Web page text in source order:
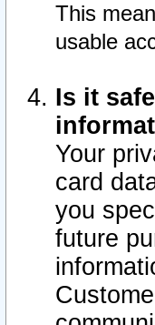
This
usable
Is it
Your
card
you
future